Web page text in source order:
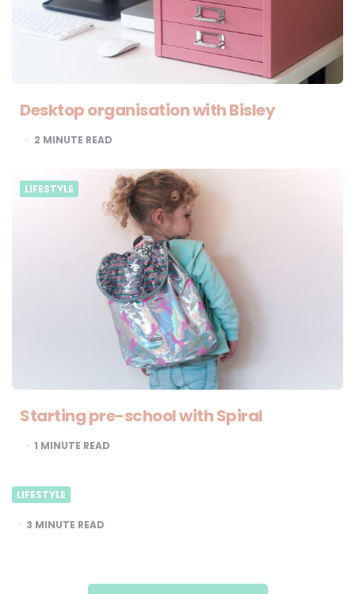
Desktop organisation with Bisley
2 MINUTE READ
LIFESTYLE
Starting pre-school with Spiral
1 MINUTE READ
LIFESTYLE
3 MINUTE READ